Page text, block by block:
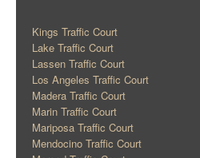
Kings Traffic Court
Lake Traffic Court
Lassen Traffic Court
Los Angeles Traffic Court
Madera Traffic Court
Marin Traffic Court
Mariposa Traffic Court
Mendocino Traffic Court